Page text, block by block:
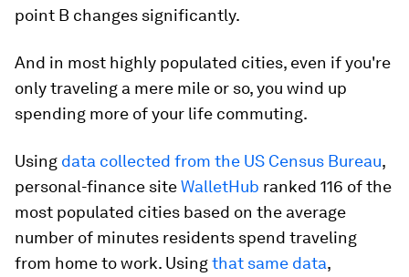
point B changes significantly.
And in most highly populated cities, even if you're
only traveling a mere mile or so, you wind up
spending more of your life commuting.
Using data collected from the US Census Bureau,
personal-finance siteWalletHub ranked 116 of the
most populated cities based on the average
number of minutes residents spend traveling
from home to work. Usingthat same data,